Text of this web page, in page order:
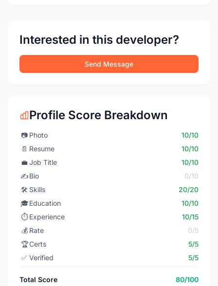
Interested in this developer?
Send Message
Profile Score Breakdown
📷 Photo
10/10
📄 Resume
10/10
💼 Job Title
10/10
✍️Bio
0/10
🛠️ Skills
20/20
🎓Education
10/10
⏱️ Experience
10/15
💰 Rate
0/5
🏆Certs
5/5
✅ Verified 5/5
Total Score 80/100